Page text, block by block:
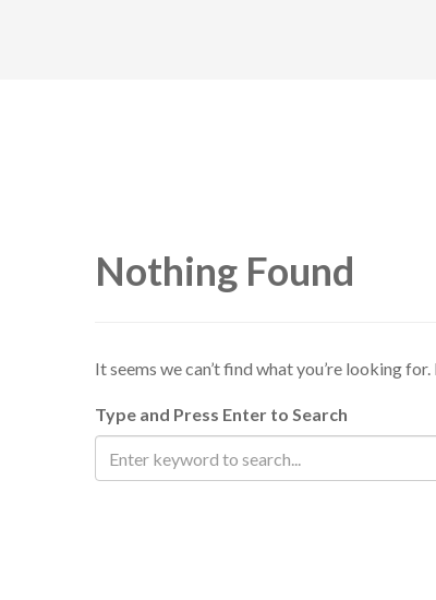
Nothing Found
It seems we can’t find what you’re looking
Type and Press Enter to Search